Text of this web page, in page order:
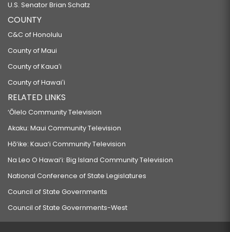
U.S. Senator Brian Schatz
COUNTY
C&C of Honolulu
County of Maui
County of Kauaʻi
County of Hawaiʻi
RELATED LINKS
‘Ōlelo Community Television
Akaku: Maui Community Television
Hō‘ike: Kaua‘i Community Television
Na Leo O Hawai‘i: Big Island Community Television
National Conference of State Legislatures
Council of State Governments
Council of State Governments-West